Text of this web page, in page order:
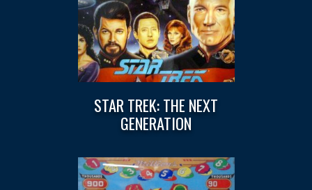
STAR TREK: THE NEXT
GENERATION